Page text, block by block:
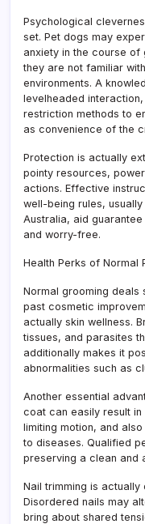
Psychological
set. Pet dogs may
anxiety in the course
they are not familiar
environments. A
levelheaded
restriction methods to
as convenience of the
Protection is actually
pointy resources,
actions. Effective
well-being rules,
Australia, aid
and worry-free.
Health Perks of Normal
Normal grooming deals
past cosmetic
actually skin wellness.
tissues, and parasites
additionally makes it
abnormalities such as
Another essential
coat can easily result in
limiting motion, and
to diseases. Qualified
preserving a clean and
Nail trimming is
Disordered nails may
bring about shared